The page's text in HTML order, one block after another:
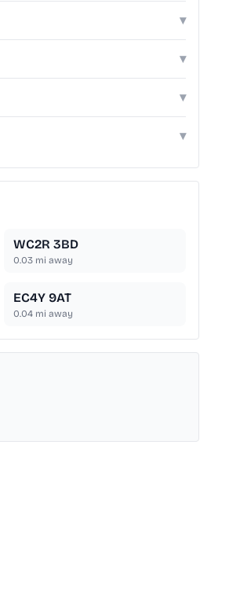
▾
▾
▾
▾
WC2R 3BD
0.03 mi away
EC4Y 9AT
0.04 mi away